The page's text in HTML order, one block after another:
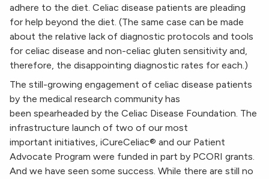
adhere to the diet. Celiac disease patients are pleading
for help beyond the diet. (The same case can be made
about the relative lack of diagnostic protocols and tools
for celiac disease and non-celiac gluten sensitivity and,
therefore, the disappointing diagnostic rates for each.)
The still-growing engagement of celiac disease patients
by the medical research community has
been spearheaded by the Celiac Disease Foundation. The
infrastructure launch of two of our most
important initiatives, iCureCeliac® and our Patient
Advocate Program were funded in part by PCORI grants.
And we have seen some success. While there are still no